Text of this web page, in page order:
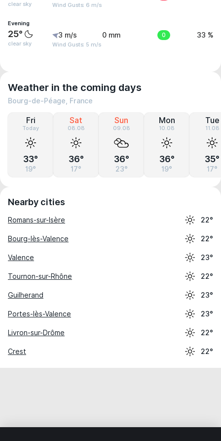
clear sky Wind Gusts: 6 m/s
Evening
25°
clear sky
3 m/s
Wind Gusts: 5 m/s
0 mm 0 33 %
Weather in the coming days
Bourg-de-Péage, France
Fri
Today
33°
19°
Sat
08.08
36°
17°
Sun
09.08
36°
23°
Mon
10.08
36°
19°
Tue
11.08
35°
17°
Nearby cities
Romans-sur-Isère 22°
Bourg-lès-Valence 22°
Valence 23°
Tournon-sur-Rhône 22°
Guilherand 23°
Portes-lès-Valence 23°
Livron-sur-Drôme 22°
Crest 22°